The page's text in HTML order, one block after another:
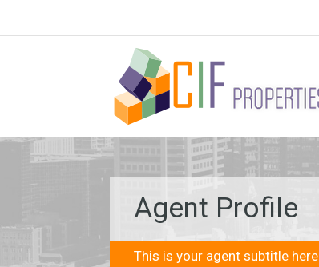
Agent Profile
This is your agent subtitle here